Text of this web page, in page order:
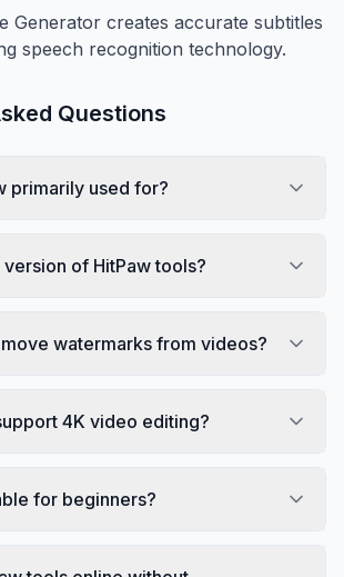
Generator creates accurate subtitles
speech recognition technology.
Questions
primarily used for?
of HitPaw tools?
watermarks from videos?
4K video editing?
for beginners?